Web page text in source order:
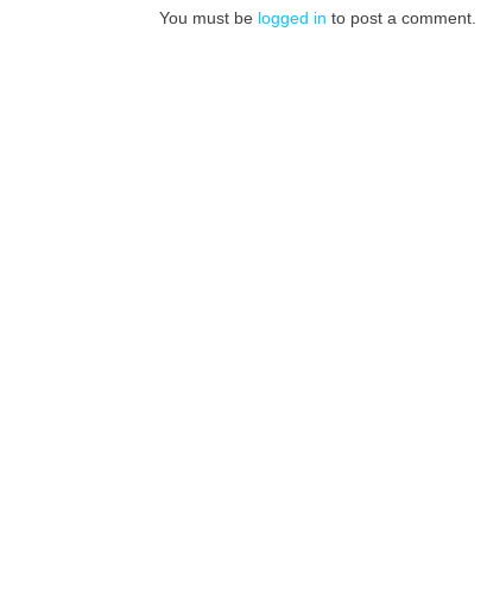
You must be logged in to post a comment.